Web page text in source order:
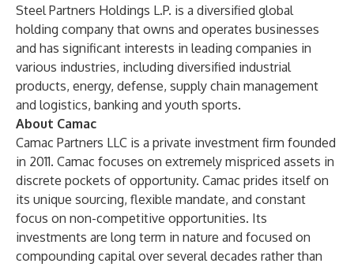
Steel Partners Holdings L.P. is a diversified global
holding company that owns and operates businesses
and has significant interests in leading companies in
various industries, including diversified industrial
products, energy, defense, supply chain management
and logistics, banking and youth sports.
About Camac
Camac Partners LLC is a private investment firm founded
in 2011. Camac focuses on extremely mispriced assets in
discrete pockets of opportunity. Camac prides itself on
its unique sourcing, flexible mandate, and constant
focus on non-competitive opportunities. Its
investments are long term in nature and focused on
compounding capital over several decades rather than